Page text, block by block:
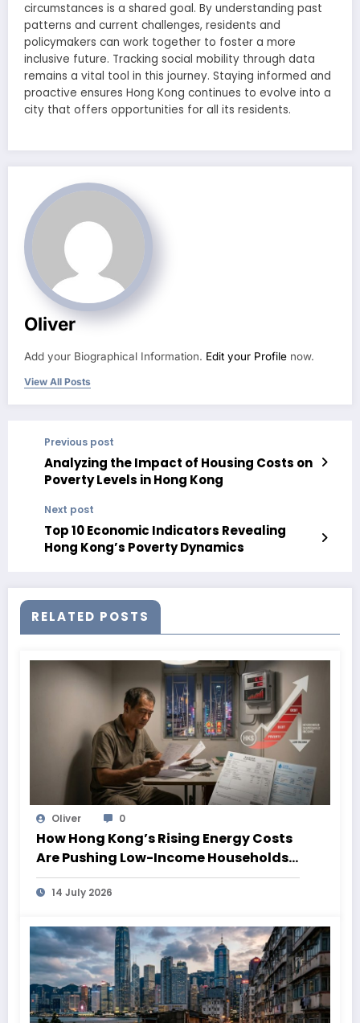
circumstances is a shared goal. By understanding past
patterns and current challenges, residents and
policymakers can work together to foster a more
inclusive future. Tracking social mobility through data
remains a vital tool in this journey. Staying informed and
proactive ensures Hong Kong continues to evolve into a
city that offers opportunities for all its residents.
Oliver
Add your Biographical Information. Edit your Profile now.
View All Posts
Previous post
Analyzing the Impact of Housing Costs on
Poverty Levels in Hong Kong
Next post
Top 10 Economic Indicators Revealing
Hong Kong’s Poverty Dynamics
RELATED POSTS
Oliver 0
How Hong Kong’s Rising Energy Costs
Are Pushing Low-Income Households
Deeper Into Poverty
14 July 2026